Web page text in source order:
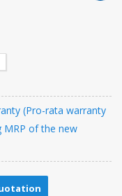
(Pro-rata warranty
MRP of the new